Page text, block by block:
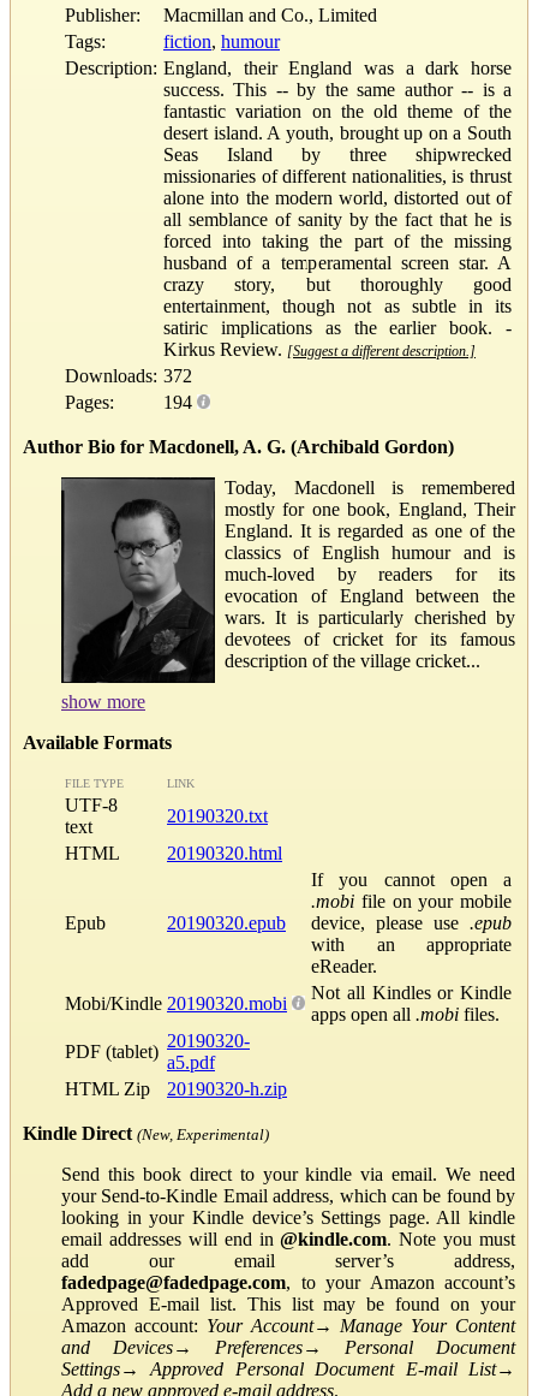
Publisher:
Macmillan and Co., Limited
Tags:
fiction, humour
Description: England, their England was a dark horse
success. This -- by the same author -- is a
fantastic variation on the old theme of the
desert island. A youth, brought up on a South
Seas Island by three shipwrecked
missionaries of different nationalities, is thrust
alone into the modern world, distorted out of
all semblance of sanity by the fact that he is
forced into taking the part of the missing
husband of a temperamental screen star. A
crazy story, but thoroughly good
entertainment, though not as subtle in its
satiric implications as the earlier book. -
Kirkus Review. [Suggest a different description.]
Downloads: 372
Pages:
194
Author Bio for Macdonell, A. G. (Archibald Gordon)
Today, Macdonell is remembered
mostly for one book, England, Their
England. It is regarded as one of the
classics of English humour and is
much-loved by readers for its
evocation of England between the
wars. It is particularly cherished by
devotees of cricket for its famous
description of the village cricket...
show more
Available Formats
FILE TYPE LINK
UTF-8
text
20190320.txt
HTML
20190320.html
Epub 20190320.epub
If you cannot open a
.mobi file on your mobile
device, please use .epub
with an appropriate
eReader.
Mobi/Kindle 20190320.mobi
Not all Kindles or Kindle
apps open all .mobi files.
PDF (tablet)
20190320-
a5.pdf
HTML Zip
20190320-h.zip
Kindle Direct (New, Experimental)
Send this book direct to your kindle via email. We need
your Send-to-Kindle Email address, which can be found by
looking in your Kindle device’s Settings page. All kindle
email addresses will end in@kindle.com. Note you must
add our email server’s address,
fadedpage@fadedpage.com, to your Amazon account’s
Approved E-mail list. This list may be found on your
Amazon account: Your Account→ Manage Your Content
and Devices→ Preferences→ Personal Document
Settings→Approved Personal Document E-mail List→
Add a new approved e-mail address.